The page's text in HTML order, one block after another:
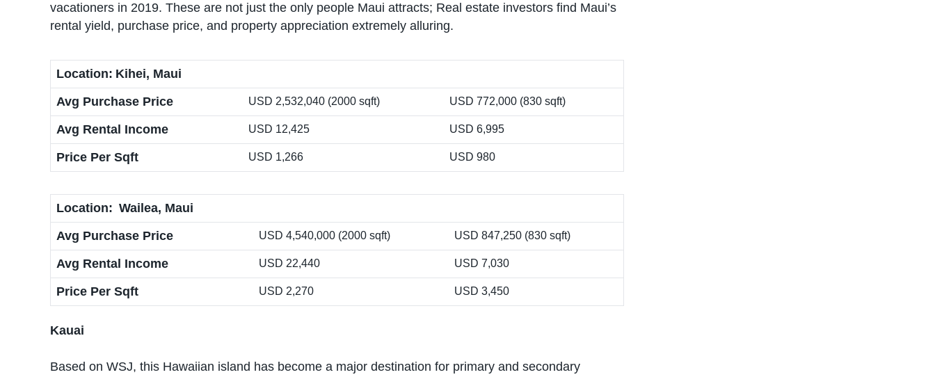
vacationers in 2019. These are not just the only people Maui attracts; Real estate investors find Maui’s
rental yield, purchase price, and property appreciation extremely alluring.
Location: Kihei, Maui
Avg Purchase Price
USD 2,532,040 (2000 sqft) USD 772,000 (830 sqft)
Avg Rental Income USD 12,425 USD 6,995
Price Per Sqft USD 1,266 USD 980
Location: Wailea, Maui
Avg Purchase Price
USD 4,540,000 (2000 sqft) USD 847,250 (830 sqft)
Avg Rental Income USD 22,440 USD 7,030
Price Per Sqft USD 2,270 USD 3,450
Kauai
Based on WSJ, this Hawaiian island has become a major destination for primary and secondary